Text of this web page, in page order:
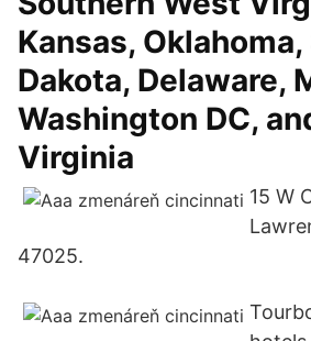
Kansas,
Dakota, Delaware,
Washington DC,
Virginia
15 W
47025.